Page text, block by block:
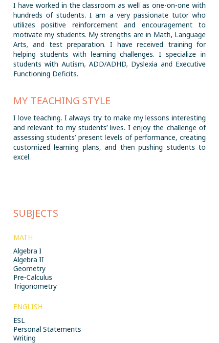
I have worked in the classroom as well as one-on-one with
hundreds of students. I am a very passionate tutor who
utilizes positive reinforcement and encouragement to
motivate my students. My strengths are in Math, Language
Arts, and test preparation. I have received training for
helping students with learning challenges. I specialize in
students with Autism, ADD/ADHD, Dyslexia and Executive
Functioning Deficits.
MY TEACHING STYLE
I love teaching. I always try to make my lessons interesting
and relevant to my students’ lives. I enjoy the challenge of
assessing students’ present levels of performance, creating
customized learning plans, and then pushing students to
excel.
SUBJECTS
MATH
Algebra I
Algebra II
Geometry
Pre-Calculus
Trigonometry
ENGLISH
ESL
Personal Statements
Writing